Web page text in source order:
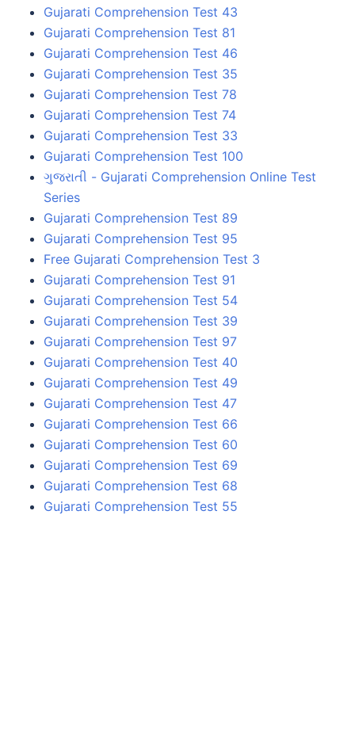
Gujarati Comprehension Test 43
Gujarati Comprehension Test 81
Gujarati Comprehension Test 46
Gujarati Comprehension Test 35
Gujarati Comprehension Test 78
Gujarati Comprehension Test 74
Gujarati Comprehension Test 33
Gujarati Comprehension Test 100
ગુજરાતી - Gujarati Comprehension Online Test
Series
Gujarati Comprehension Test 89
Gujarati Comprehension Test 95
Free Gujarati Comprehension Test 3
Gujarati Comprehension Test 91
Gujarati Comprehension Test 54
Gujarati Comprehension Test 39
Gujarati Comprehension Test 97
Gujarati Comprehension Test 40
Gujarati Comprehension Test 49
Gujarati Comprehension Test 47
Gujarati Comprehension Test 66
Gujarati Comprehension Test 60
Gujarati Comprehension Test 69
Gujarati Comprehension Test 68
Gujarati Comprehension Test 55